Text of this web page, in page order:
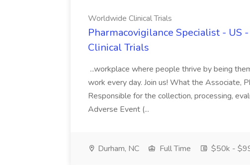
Worldwide Clinical Trials
Pharmacovigilance Specialist - US
Clinical Trials
...workplace where people thrive by being
work every day. Join us! What the Associate,
Responsible for the collection, processing,
Adverse Event (...
Durham, NC Full Time $50k -